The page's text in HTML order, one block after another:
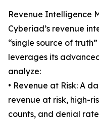
Revenue Intelligence
Cyberiad’s revenue
“single source of
leverages its
analyze:
• Revenue at Risk: A
revenue at risk, high-
counts, and denial